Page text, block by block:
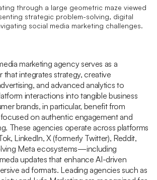
marketing agency serves as a
that integrates strategy, creative
and advanced analytics to
interactions into tangible business
brands, in particular, benefit from
on authentic engagement and
These agencies operate across platforms
LinkedIn, X (formerly Twitter), Reddit,
Meta ecosystems—including
updates that enhance AI-driven
ad formats. Leading agencies such as